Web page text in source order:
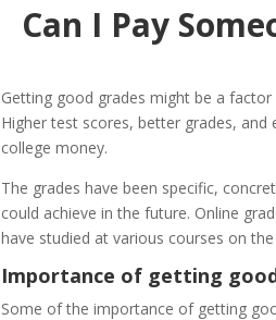
Can I Pay
Getting good grades might be a
Higher test scores, better grades,
college money.
The grades have been specific,
could achieve in the future. Online
have studied at various courses on
Importance of getting
Some of the importance of getting